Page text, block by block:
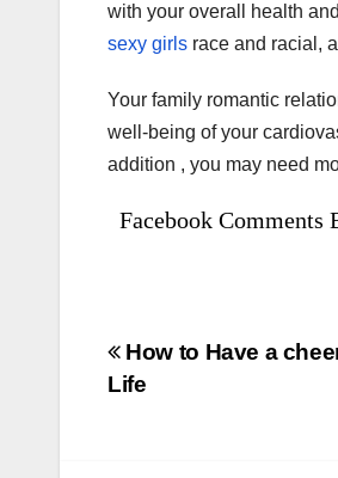
with your overall health
sexy girls race and racial,
Your family romantic
well-being of your
addition , you may need
Facebook Comments
Bejegyzés
How to Have a
Life